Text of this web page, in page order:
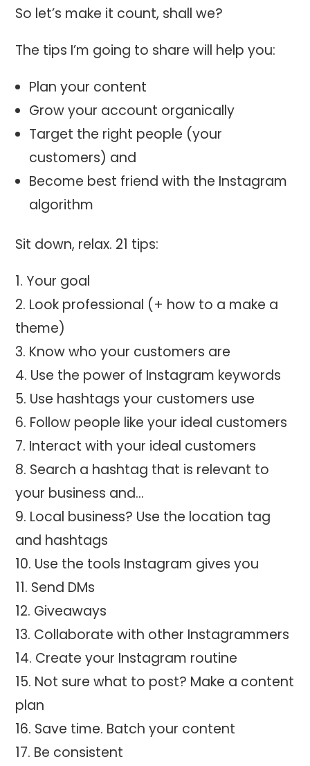
So let’s make it count, shall we?
The tips I’m going to share will help you:
Plan your content
Grow your account organically
Target the right people (your
customers) and
Become best friend with the Instagram
algorithm
Sit down, relax. 21 tips:
Your goal
Look professional (+ how to a make a
theme)
Know who your customers are
Use the power of Instagram keywords
Use hashtags your customers use
Follow people like your ideal customers
Interact with your ideal customers
Search a hashtag that is relevant to
your business and…
Local business? Use the location tag
and hashtags
Use the tools Instagram gives you
Send DMs
Giveaways
Collaborate with other Instagrammers
Create your Instagram routine
Not sure what to post? Make a content
plan
Save time. Batch your content
Be consistent